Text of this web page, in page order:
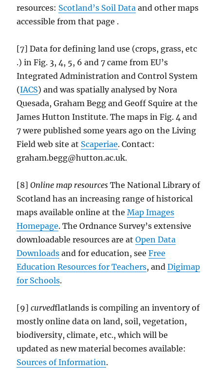
resources: Scotland’s Soil Data and other maps
accessible from that page .
[7] Data for defining land use (crops, grass, etc
.) in Fig. 3, 4, 5, 6 and 7 came from EU’s
Integrated Administration and Control System
(IACS) and was spatially analysed by Nora
Quesada, Graham Begg and Geoff Squire at the
James Hutton Institute. The maps in Fig. 4 and
7 were published some years ago on the Living
Field web site at Scaperiae. Contact:
graham.begg@hutton.ac.uk.
[8]Online map resources The National Library of
Scotland has an increasing range of historical
maps available online at theMap Images
Homepage. The Ordnance Survey’s extensive
downloadable resources are atOpen Data
Downloads and for education, seeFree
Education Resources for Teachers, andDigimap
for Schools.
[9]curvedflatlands is compiling an inventory of
mostly online data on land, soil, vegetation,
biodiversity, climate, etc., which will be
updated as new material becomes available:
Sources of Information.